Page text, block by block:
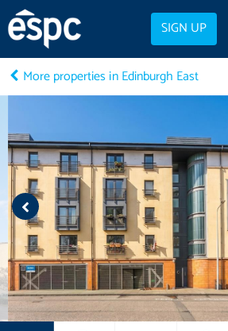
SIGN UP
More properties in Edinburgh East